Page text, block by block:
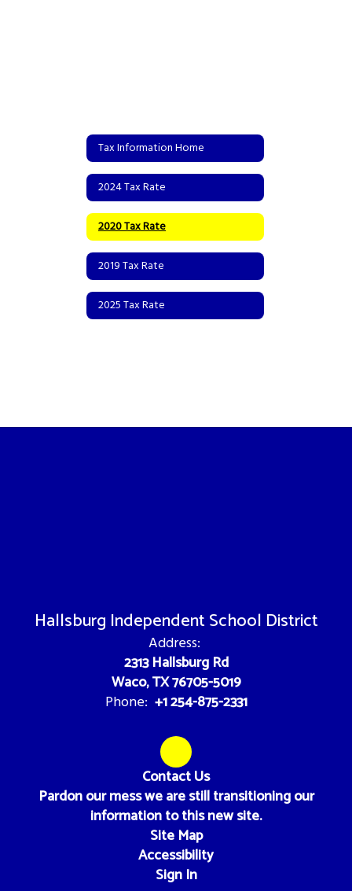
Tax Information Home
2024 Tax Rate
2020 Tax Rate
2019 Tax Rate
2025 Tax Rate
Hallsburg Independent School District
Address:
2313 Hallsburg Rd
Waco, TX 76705-5019
Phone: +1 254-875-2331
Contact Us
Pardon our mess we are still transitioning our
information to this new site.
Site Map
Accessibility
Sign In